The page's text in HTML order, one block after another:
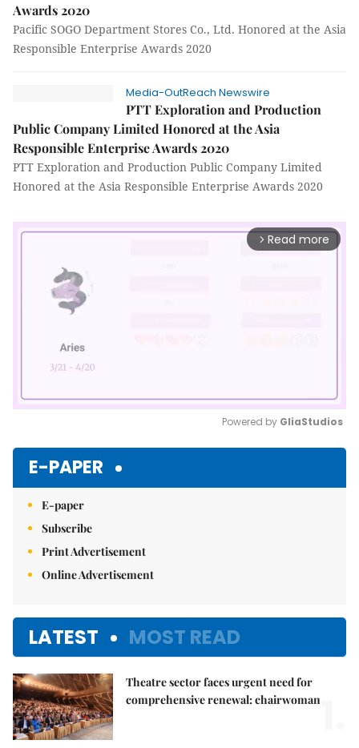
Awards 2020
Pacific SOGO Department Stores Co., Ltd. Honored at the Asia
Responsible Enterprise Awards 2020
Media-OutReach Newswire
PTT Exploration and Production
Public Company Limited Honored at the Asia
Responsible Enterprise Awards 2020
PTT Exploration and Production Public Company Limited
Honored at the Asia Responsible Enterprise Awards 2020
arrow_forward_ios Read more
Powered by GliaStudios
E-PAPER
E-paper
Subscribe
Print Advertisement
Online Advertisement
LATEST MOST READ
Theatre sector faces urgent need for
comprehensive renewal: chairwoman